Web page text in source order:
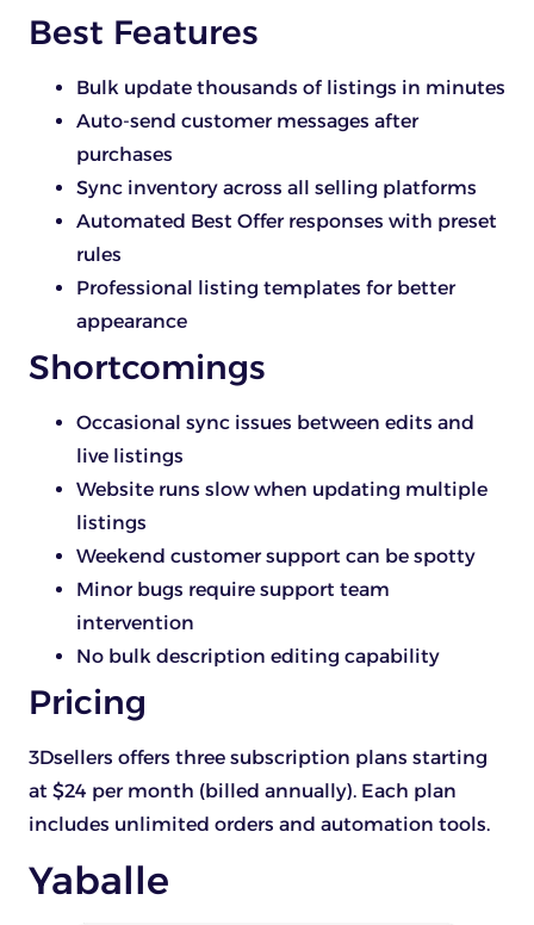
Best Features
Bulk update thousands of listings in minutes
Auto-send customer messages after
purchases
Sync inventory across all selling platforms
Automated Best Offer responses with preset
rules
Professional listing templates for better
appearance
Shortcomings
Occasional sync issues between edits and
live listings
Website runs slow when updating multiple
listings
Weekend customer support can be spotty
Minor bugs require support team
intervention
No bulk description editing capability
Pricing
3Dsellers offers three subscription plans starting
at $24 per month (billed annually). Each plan
includes unlimited orders and automation tools.
Yaballe